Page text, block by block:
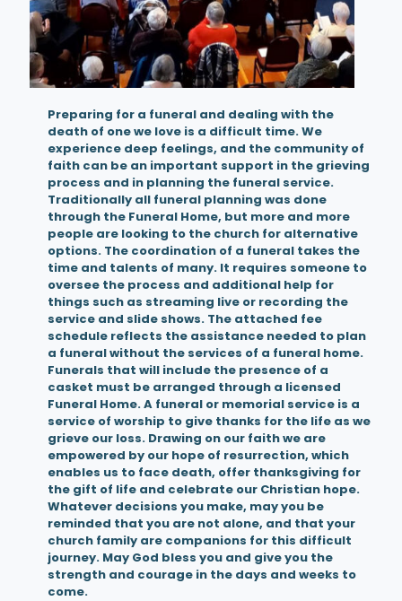
Preparing for a funeral and dealing with the
death of one we love is a difficult time. We
experience deep feelings, and the community of
faith can be an important support in the grieving
process and in planning the funeral service.
Traditionally all funeral planning was done
through the Funeral Home, but more and more
people are looking to the church for alternative
options. The coordination of a funeral takes the
time and talents of many. It requires someone to
oversee the process and additional help for
things such as streaming live or recording the
service and slide shows. The attached fee
schedule reflects the assistance needed to plan
a funeral without the services of a funeral home.
Funerals that will include the presence of a
casket must be arranged through a licensed
Funeral Home. A funeral or memorial service is a
service of worship to give thanks for the life as we
grieve our loss. Drawing on our faith we are
empowered by our hope of resurrection, which
enables us to face death, offer thanksgiving for
the gift of life and celebrate our Christian hope.
Whatever decisions you make, may you be
reminded that you are not alone, and that your
church family are companions for this difficult
journey. May God bless you and give you the
strength and courage in the days and weeks to
come.